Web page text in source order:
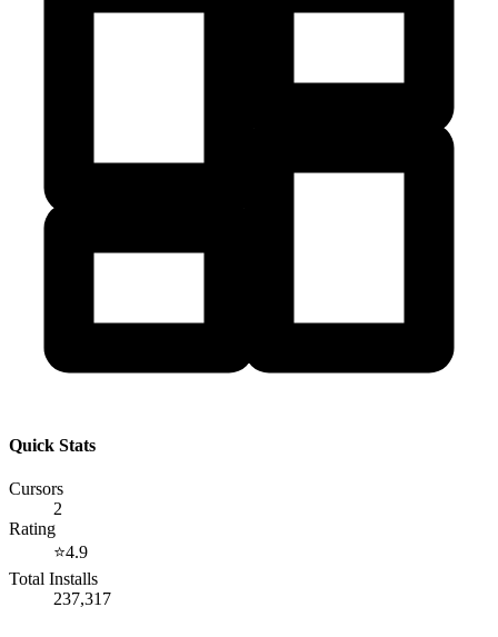
Quick Stats
Cursors
2
Rating
⭐4.9
Total Installs
237,317